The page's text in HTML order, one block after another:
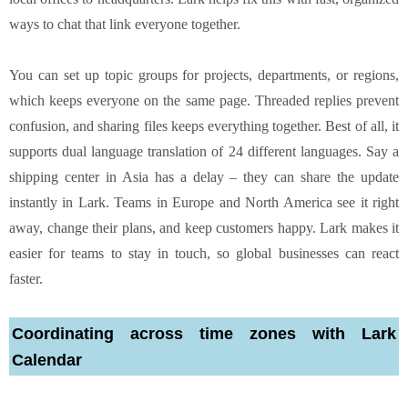
ways to chat that link everyone together.
You can set up topic groups for projects, departments, or regions,
which keeps everyone on the same page. Threaded replies prevent
confusion, and sharing files keeps everything together. Best of all, it
supports dual language translation of 24 different languages. Say a
shipping center in Asia has a delay – they can share the update
instantly in Lark. Teams in Europe and North America see it right
away, change their plans, and keep customers happy. Lark makes it
easier for teams to stay in touch, so global businesses can react
faster.
Coordinating across time zones with Lark
Calendar